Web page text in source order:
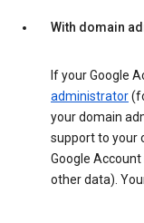
With domain
If your Google
administrator
your domain
support to your
Google
other data).